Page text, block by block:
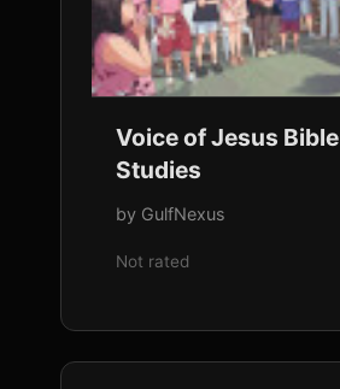
Voice of Jesus Bible
Studies
by GulfNexus
Not rated